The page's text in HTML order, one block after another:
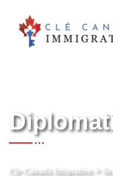
Cle Canada Imigration>